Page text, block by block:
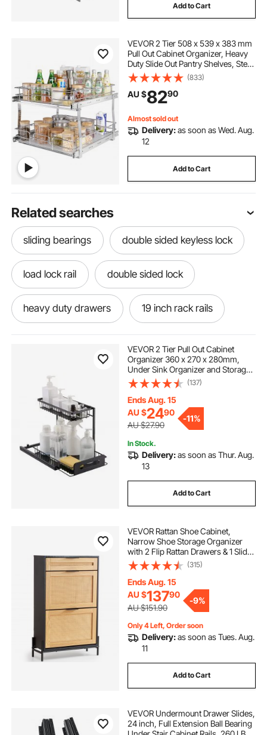
Add to Cart
VEVOR 2 Tier 508 x 539 x 383 mm
Pull Out Cabinet Organizer, Heavy
Duty Slide Out Pantry Shelves, Steel
Roll Out Drawers, Sliding Drawer
Storage for Home, 538x569x483
mm Install Size for Cabinet
(833)
AU $8290
Almost sold out
Delivery:as soon as Wed. Aug.
12
Add to Cart
Related searches
sliding bearings double sided keyless lock
load lock rail double sided lock
heavy duty drawers 19 inch rack rails
side mounted railing detail
under mount drawers
mounted liquor cabinet
mounted bar cabinet side bar cabinet
server mounting rails
server rack mounting rails
VEVOR 2 Tier Pull Out Cabinet
Organizer 360 x 270 x 280mm,
Under Sink Organizer and Storage,
Slide Out Drawer Cabinet
Organizer, Wire Basket Sliding
Shelf, 317.5 x 394 x 330mm Install
Size for Cabinet
(137)
Ends Aug. 15
AU $2490
AU $27.90
-11%
In Stock.
Delivery:as soon as Thur. Aug.
13
Add to Cart
VEVOR Rattan Shoe Cabinet,
Narrow Shoe Storage Organizer
with 2 Flip Rattan Drawers & 1 Slide
Drawer, Metal Legs, Slim Shoe
Entryway Cabinet Ideal for
Entryway, Closet, Hallway, Black
(315)
Ends Aug. 15
AU $13790
AU $151.90
-9%
Only 4 Left, Order soon
Delivery:as soon as Tues. Aug.
11
Add to Cart
VEVOR Undermount Drawer Slides,
24 inch, Full Extension Ball Bearing